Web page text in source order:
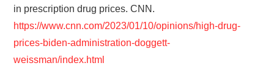
in prescription drug prices. CNN.
https://www.cnn.com/2023/01/10/opinions/high-drug-
prices-biden-administration-doggett-
weissman/index.html